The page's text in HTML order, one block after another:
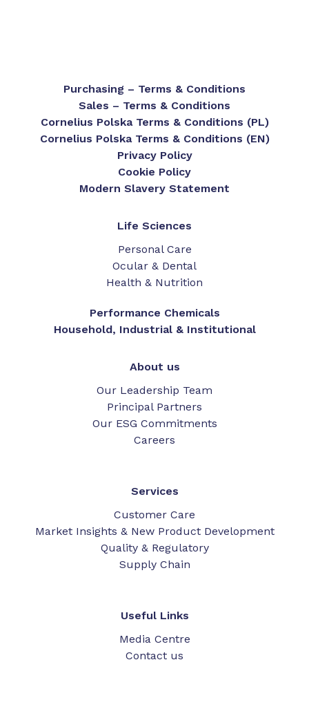
Purchasing – Terms & Conditions
Sales – Terms & Conditions
Cornelius Polska Terms & Conditions (PL)
Cornelius Polska Terms & Conditions (EN)
Privacy Policy
Cookie Policy
Modern Slavery Statement
Life Sciences
Personal Care
Ocular & Dental
Health & Nutrition
Performance Chemicals
Household, Industrial & Institutional
About us
Our Leadership Team
Principal Partners
Our ESG Commitments
Careers
Services
Customer Care
Market Insights & New Product Development
Quality & Regulatory
Supply Chain
Useful Links
Media Centre
Contact us